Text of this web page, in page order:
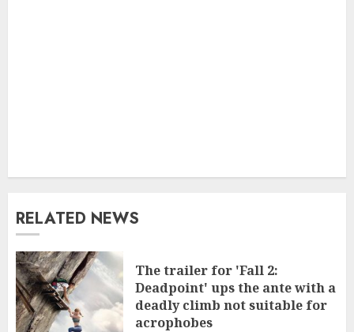
RELATED NEWS
The trailer for 'Fall 2:
Deadpoint' ups the ante with a
deadly climb not suitable for
acrophobes